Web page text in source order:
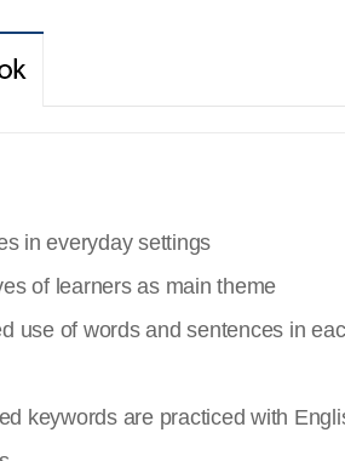
in everyday settings
of learners as main theme
use of words and sentences in
keywords are practiced with